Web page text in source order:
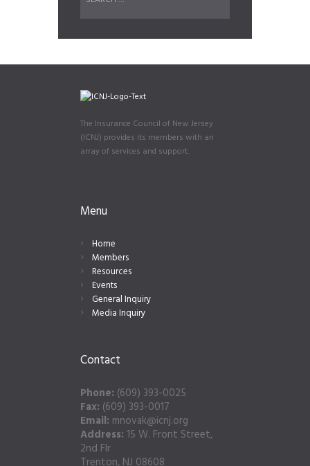
The Insurance Council of New Jersey
(ICNJ) provides its members with an
array of services and support.
Menu
Home
Members
Resources
Events
General Inquiry
Media Inquiry
Contact
Phone: (609) 393-0025
Fax: (609) 393-0017
Email: mnovak@icnj.org
Address: 15 W. Front Street,
2nd Flr
Trenton, NJ 08608